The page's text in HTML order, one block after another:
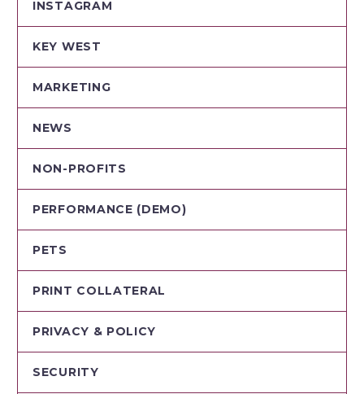
INSTAGRAM
KEY WEST
MARKETING
NEWS
NON-PROFITS
PERFORMANCE (DEMO)
PETS
PRINT COLLATERAL
PRIVACY & POLICY
SECURITY